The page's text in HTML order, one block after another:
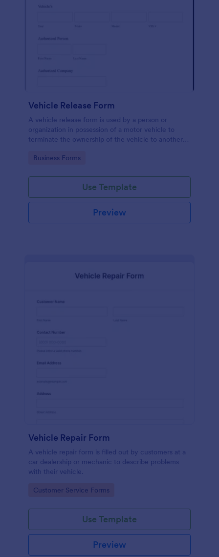
Vehicle Release Form
A vehicle release form is used by a person or
organization in possession of a motor vehicle to
terminate the ownership of the vehicle to another
Go to Category:
Business Forms
Use Template
Preview
Vehicle Repair Form
A vehicle repair form is filled out by customers at a
car dealership or mechanic to describe problems
with their vehicle.
Go to Category:
Customer Service Forms
Use Template
Preview